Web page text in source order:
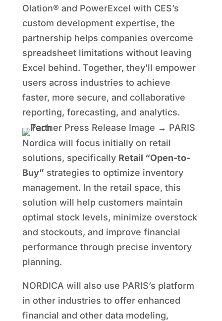
Olation® and PowerExcel with CES’s
custom development expertise, the
partnership helps companies overcome
spreadsheet limitations without leaving
Excel behind. Together, they’ll empower
users across industries to achieve
faster, more secure, and collaborative
reporting, forecasting, and analytics.
Nordica will focus initially on retail
solutions, specifically Retail “Open-to-
Buy” strategies to optimize inventory
management. In the retail space, this
solution will help customers maintain
optimal stock levels, minimize overstock
and stockouts, and improve financial
performance through precise inventory
planning.
NORDICA will also use PARIS’s platform
in other industries to offer enhanced
financial and other data modeling,